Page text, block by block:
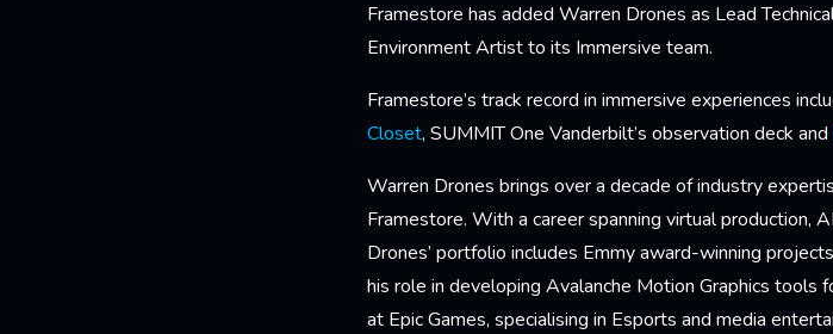
Framestore has added Warren Drones as Lead
Environment Artist to its Immersive team.
Framestore’s track record in immersive experiences
Closet, SUMMIT One Vanderbilt’s observation deck and
Warren Drones brings over a decade of industry
Framestore. With a career spanning virtual production,
Drones’ portfolio includes Emmy award-winning
his role in developing Avalanche Motion Graphics tools
at Epic Games, specialising in Esports and media